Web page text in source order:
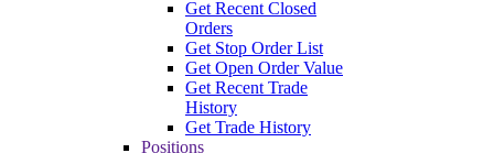
Get Recent Closed
Orders
Get Stop Order List
Get Open Order Value
Get Recent Trade
History
Get Trade History
Positions